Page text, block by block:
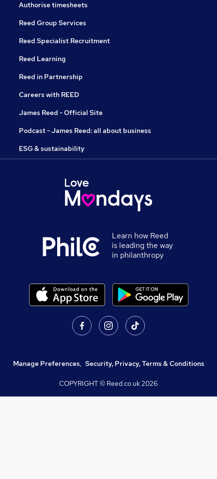
Authorise timesheets
Reed Group Services
Reed Specialist Recruitment
Reed Learning
Reed in Partnership
Careers with REED
James Reed - Official Site
Podcast - James Reed: all about business
ESG & sustainability
Learn how Reed
is leading the way
in philanthropy
Manage Preferences, Security, Privacy, Terms & Conditions
COPYRIGHT © Reed.co.uk2026